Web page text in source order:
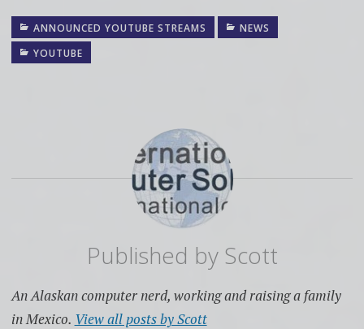
ANNOUNCED YOUTUBE STREAMS
NEWS
YOUTUBE
Published by Scott
An Alaskan computer nerd, working and raising a family
in Mexico. View all posts by Scott